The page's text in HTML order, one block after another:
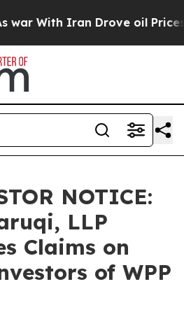
With Iran Drove oil Prices
NOTICE:
LLP
Claims on
of WPP